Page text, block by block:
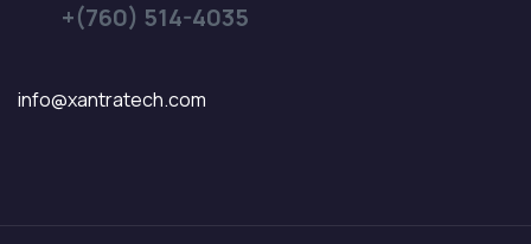
+(760) 514-4035
info@xantratech.com